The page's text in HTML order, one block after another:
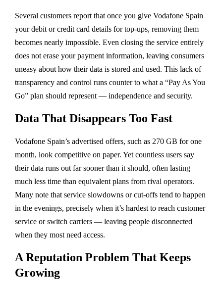
Several customers report that once you give Vodafone Spain
your debit or credit card details for top-ups, removing them
becomes nearly impossible. Even closing the service entirely
does not erase your payment information, leaving consumers
uneasy about how their data is stored and used. This lack of
transparency and control runs counter to what a “Pay As You
Go” plan should represent — independence and security.
Data That Disappears Too Fast
Vodafone Spain’s advertised offers, such as 270 GB for one
month, look competitive on paper. Yet countless users say
their data runs out far sooner than it should, often lasting
much less time than equivalent plans from rival operators.
Many note that service slowdowns or cut-offs tend to happen
in the evenings, precisely when it’s hardest to reach customer
service or switch carriers — leaving people disconnected
when they most need access.
A Reputation Problem That Keeps
Growing